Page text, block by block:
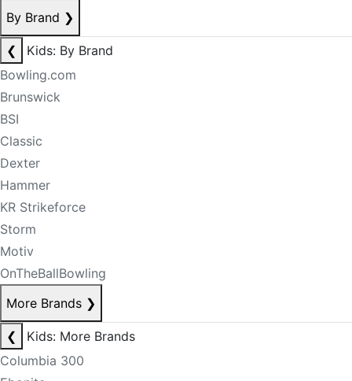
By Brand ❯
❮
Kids: By Brand
Bowling.com
Brunswick
BSI
Classic
Dexter
Hammer
KR Strikeforce
Storm
Motiv
OnTheBallBowling
More Brands ❯
❮
Kids: More Brands
Columbia 300